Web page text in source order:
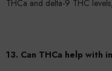
THCa and delta-9 THC
13. Can THCa help with